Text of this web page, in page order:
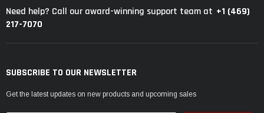
Need help? Call our award-winning support team at +1 (469)
217-7070
SUBSCRIBE TO OUR NEWSLETTER
Get the latest updates on new products and upcoming sales